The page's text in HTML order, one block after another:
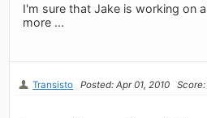
I'm sure that Jake is working on
more ...
Transisto Posted: Apr 01, 2010